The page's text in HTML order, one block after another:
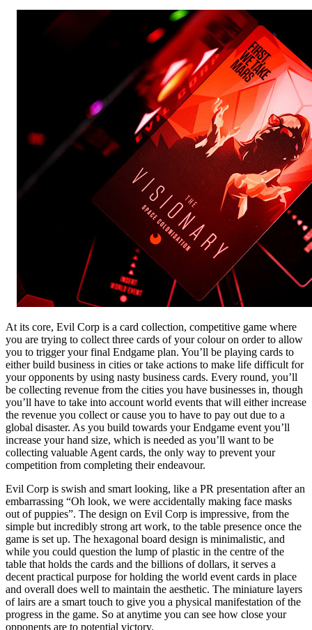
At its core, Evil Corp is a card collection, competitive game where
you are trying to collect three cards of your colour on order to allow
you to trigger your final Endgame plan. You’ll be playing cards to
either build business in cities or take actions to make life difficult for
your opponents by using nasty business cards. Every round, you’ll
be collecting revenue from the cities you have businesses in, though
you’ll have to take into account world events that will either increase
the revenue you collect or cause you to have to pay out due to a
global disaster. As you build towards your Endgame event you’ll
increase your hand size, which is needed as you’ll want to be
collecting valuable Agent cards, the only way to prevent your
competition from completing their endeavour.
Evil Corp is swish and smart looking, like a PR presentation after an
embarrassing “Oh look, we were accidentally making face masks
out of puppies”. The design on Evil Corp is impressive, from the
simple but incredibly strong art work, to the table presence once the
game is set up. The hexagonal board design is minimalistic, and
while you could question the lump of plastic in the centre of the
table that holds the cards and the billions of dollars, it serves a
decent practical purpose for holding the world event cards in place
and overall does well to maintain the aesthetic. The miniature layers
of lairs are a smart touch to give you a physical manifestation of the
progress in the game. So at anytime you can see how close your
opponents are to potential victory.